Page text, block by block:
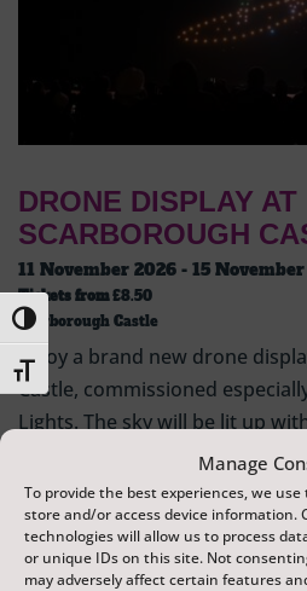
Manage
To provide the best experiences, we
store and/or access device information.
technologies will allow us to process
or unique IDs on this site. Not
may adversely affect certain features
Toggle High Contrast
Toggle Font size
DRONE DISPLAY AT
SCARBOROUGH
11 November 2026 - 15
Tickets from£8.50
Scarborough Castle
Enjoy a brand new drone
Castle, commissioned
Lights. The sky will be lit up
dazzling display of wonder
produced by Flight Shows,
drone show companies.